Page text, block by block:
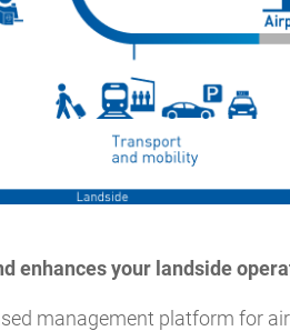
enhances your landside
management platform for